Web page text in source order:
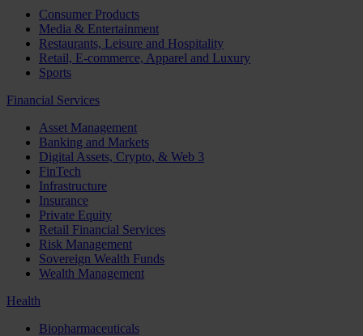
Consumer Products
Media & Entertainment
Restaurants, Leisure and Hospitality
Retail, E-commerce, Apparel and Luxury
Sports
Financial Services
Asset Management
Banking and Markets
Digital Assets, Crypto, & Web 3
FinTech
Infrastructure
Insurance
Private Equity
Retail Financial Services
Risk Management
Sovereign Wealth Funds
Wealth Management
Health
Biopharmaceuticals